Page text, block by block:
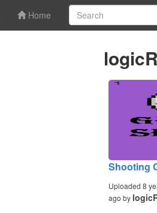
Home
Shooting
Uploaded 8
ago by